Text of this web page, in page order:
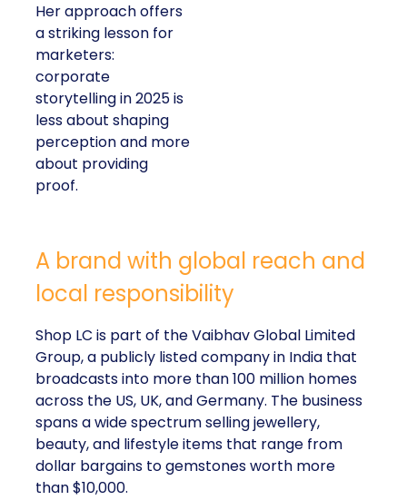
Her approach offers
a striking lesson for
marketers:
corporate
storytelling in 2025 is
less about shaping
perception and more
about providing
proof.
A brand with global reach and
local responsibility
Shop LC is part of the Vaibhav Global Limited
Group, a publicly listed company in India that
broadcasts into more than 100 million homes
across the US, UK, and Germany. The business
spans a wide spectrum selling jewellery,
beauty, and lifestyle items that range from
dollar bargains to gemstones worth more
than $10,000.